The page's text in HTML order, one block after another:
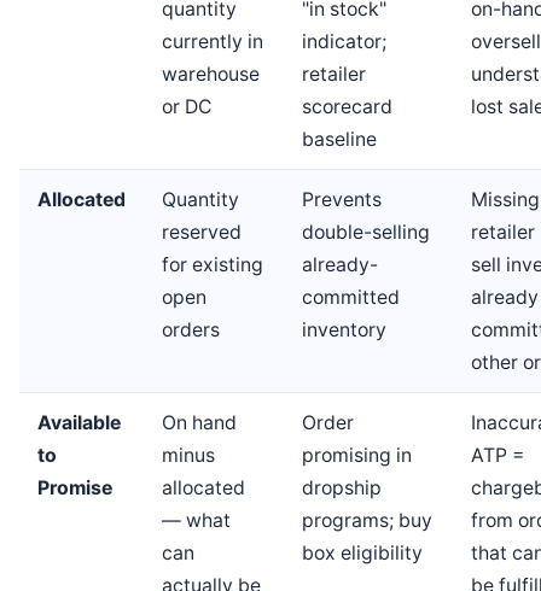
quantity
currently in
warehouse
or DC
"in stock"
indicator;
retailer
scorecard
baseline
on-
lost
Allocated
Quantity
reserved
for existing
open
orders
Prevents
double-selling
already-
committed
inventory
retailer
sell
already
other
Available
to
Promise
On hand
minus
allocated
— what
can
actually be
Order
promising in
dropship
programs; buy
box eligibility
ATP =
from
that
be